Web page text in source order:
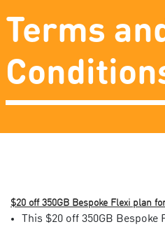
Terms
$20 off 350GB Bespoke Flexi plan
This $20 off 350GB